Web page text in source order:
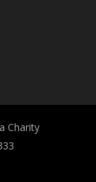
Charity